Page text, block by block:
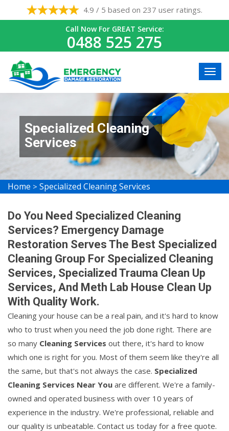
4.9 / 5 based on 237 user ratings.
Call Now For GREAT Service:
0488 525 275
Specialized Cleaning
Services
Home > Specialized Cleaning Services
Do You Need Specialized Cleaning
Services? Emergency Damage
Restoration Serves The Best Specialized
Cleaning Group For Specialized Cleaning
Services, Specialized Trauma Clean Up
Services, And Meth Lab House Clean Up
With Quality Work.
Cleaning your house can be a real pain, and it's hard to know
who to trust when you need the job done right. There are
so many Cleaning Services out there, it's hard to know
which one is right for you. Most of them seem like they're all
the same, but that's not always the case. Specialized
Cleaning Services Near You are different. We're a family-
owned and operated business with over 10 years of
experience in the industry. We're professional, reliable and
our quality is unbeatable. Contact us today for a free quote.